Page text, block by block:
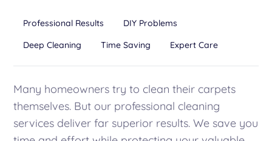
Professional Results
DIY Problems
Deep Cleaning
Time Saving Expert Care
Many homeowners try to clean their carpets
themselves. But our professional cleaning
services deliver far superior results. We save you